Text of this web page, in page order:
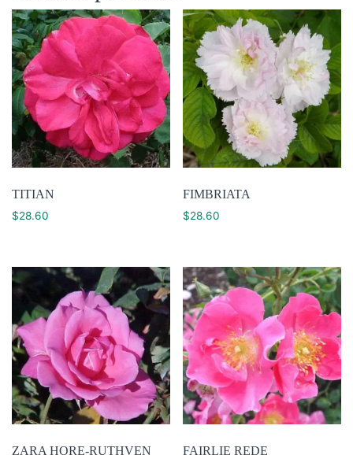
TITIAN
$28.60
FIMBRIATA
$28.60
ZARA HORE-RUTHVEN FAIRLIE REDE